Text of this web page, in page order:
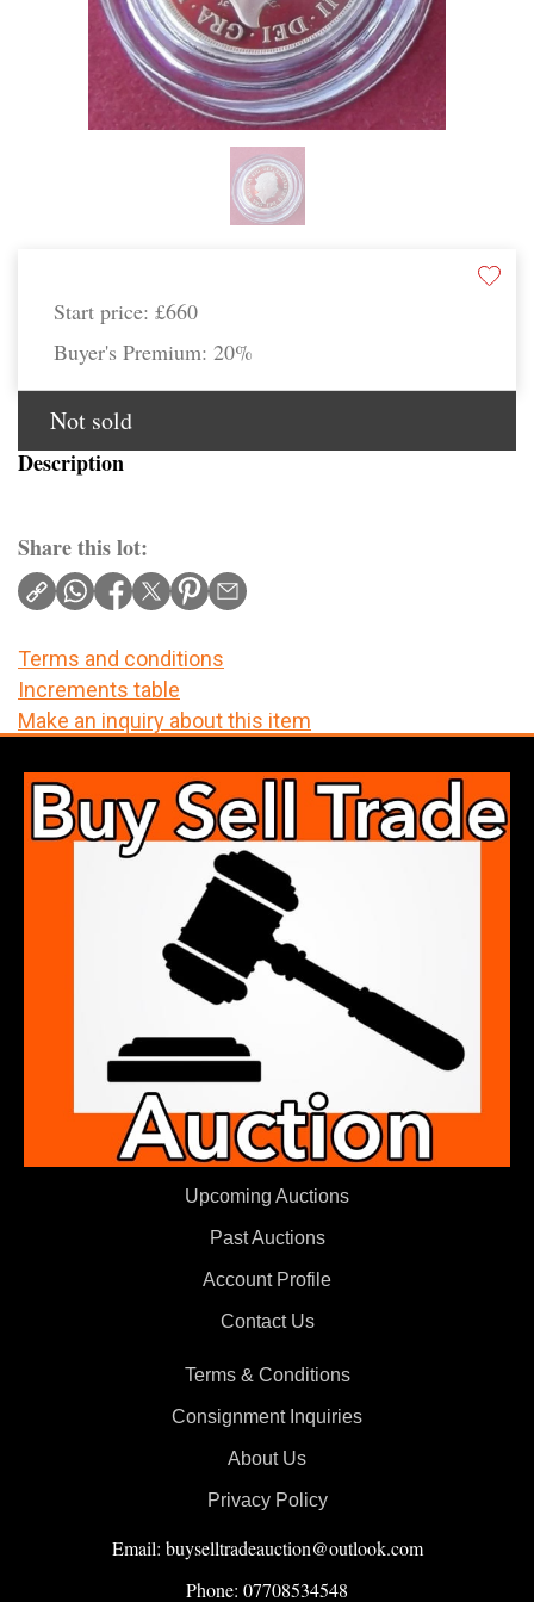
Start price: £660
Buyer's Premium: 20%
Not sold
Description
Share this lot:
Terms and conditions
Increments table
Make an inquiry about this item
Upcoming Auctions
Past Auctions
Account Profile
Contact Us
Terms & Conditions
Consignment Inquiries
About Us
Privacy Policy
Email: buyselltradeauction@outlook.com
Phone: 07708534548